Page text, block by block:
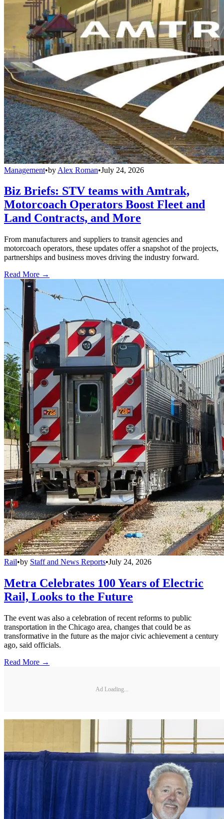
Management•by Alex Roman•July 24, 2026
Biz Briefs: STV teams with Amtrak,
Motorcoach Operators Boost Fleet and
Land Contracts, and More
From manufacturers and suppliers to transit agencies and
motorcoach operators, these updates offer a snapshot of the projects,
partnerships and business moves driving the industry forward.
Read More →
Rail•by Staff and News Reports•July 24, 2026
Metra Celebrates 100 Years of Electric
Rail, Looks to the Future
The event was also a celebration of recent reforms to public
transportation in the Chicago area, changes that could be as
transformative in the future as the major civic achievement a century
ago, said officials.
Read More →
Ad Loading...